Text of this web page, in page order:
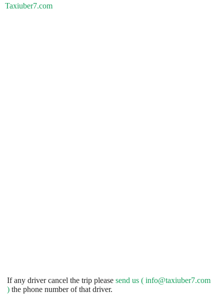
Taxiuber7.com
If any driver cancel the trip please send us ( info@taxiuber7.com
) the phone number of that driver.